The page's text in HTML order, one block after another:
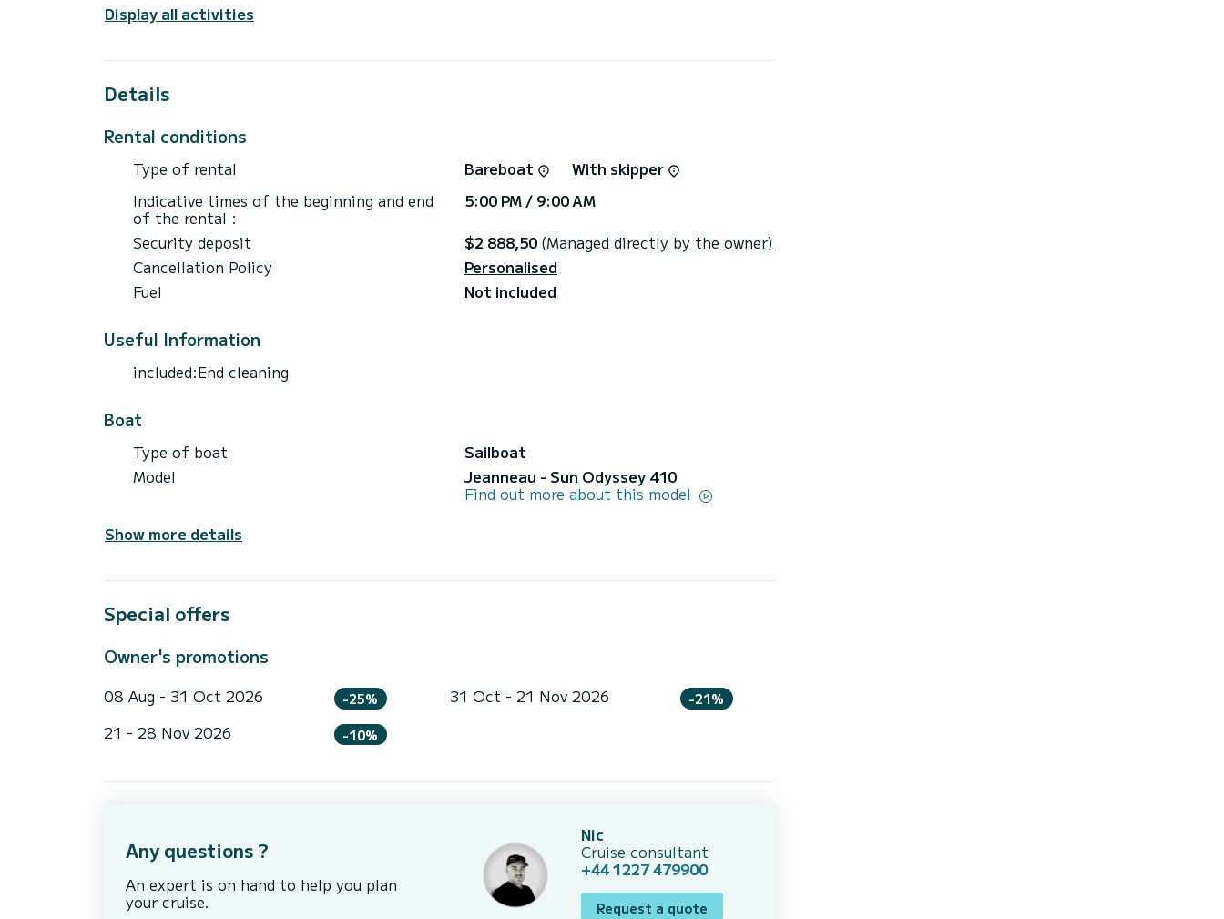
Display all activities
Details
Rental conditions
Type of rental Bareboat
With skipper
Indicative times of the beginning and end
of the rental :
5:00 PM / 9:00 AM
Security deposit
$2 888,50 (Managed directly by the owner)
Cancellation Policy
Personalised
Fuel
Not included
Useful Information
included:End cleaning
Boat
Type of boat
Sailboat
Model
Jeanneau - Sun Odyssey 410
Find out more about this model
Show more details
Special offers
Owner's promotions
08 Aug - 31 Oct 2026 -25% 31 Oct - 21 Nov 2026 -21%
21 - 28 Nov 2026 -10%
Any questions ?
An expert is on hand to help you plan
your cruise.
Nic
Cruise consultant
+44 1227 479900
Request a quote